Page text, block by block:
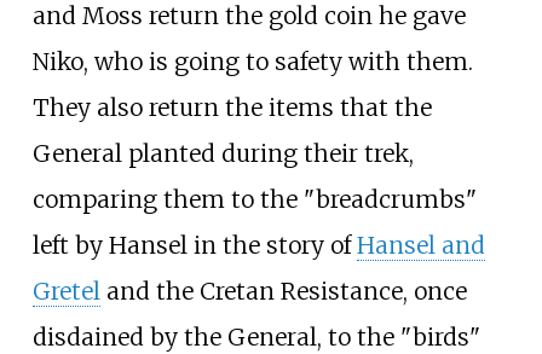
and Moss return the gold coin he gave
Niko, who is going to safety with them.
They also return the items that the
General planted during their trek,
comparing them to the "breadcrumbs"
left by Hansel in the story ofHansel and
Greteland the Cretan Resistance, once
disdained by the General, to the "birds"